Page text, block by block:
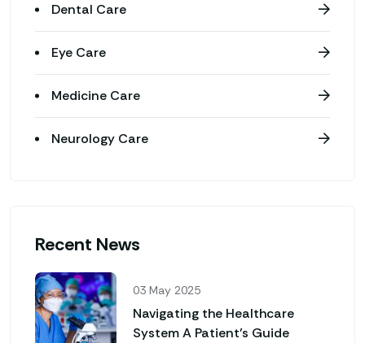
Dental Care
Eye Care
Medicine Care
Neurology Care
Recent News
03 May 2025
Navigating the Healthcare
System A Patient’s Guide